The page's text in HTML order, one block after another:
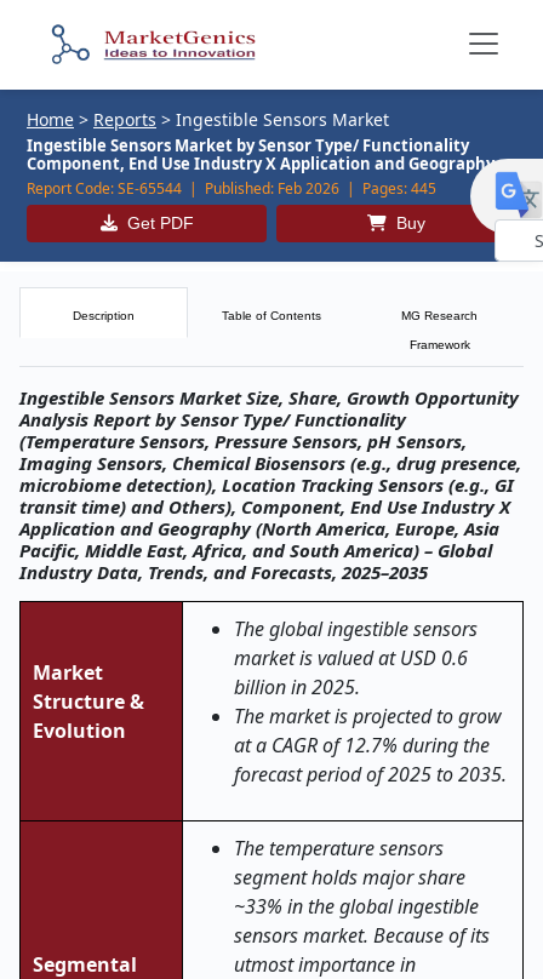
Home > Reports > Ingestible Sensors Market
Ingestible Sensors Market by Sensor Type/ Functionality
Component, End Use Industry X Application and Geography
Report Code:SE-65544 | Published: Feb 2026 | Pages:445
Get PDF Buy
Description Table of Contents MG Research
Framework
Ingestible Sensors Market Size, Share, Growth Opportunity
Analysis Report by Sensor Type/ Functionality
(Temperature Sensors, Pressure Sensors, pH Sensors,
Imaging Sensors, Chemical Biosensors (e.g., drug presence,
microbiome detection), Location Tracking Sensors (e.g., GI
transit time) and Others), Component, End Use Industry X
Application and Geography (North America, Europe, Asia
Pacific, Middle East, Africa, and South America) – Global
Industry Data, Trends, and Forecasts, 2025–2035
Market
Structure &
Evolution
The global ingestible sensors
market is valued at USD 0.6
billion in 2025.
The market is projected to grow
at a CAGR of 12.7% during the
forecast period of 2025 to 2035.
Segmental
The temperature sensors
segment holds major share
~33% in the global ingestible
sensors market. Because of its
utmost importance in